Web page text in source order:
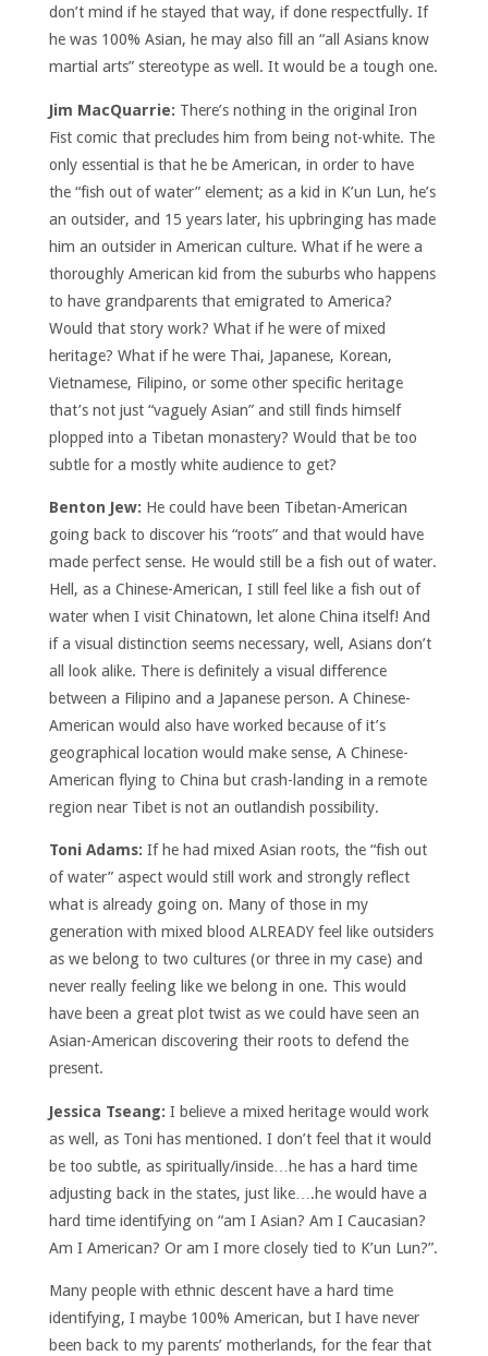
don’t mind if he stayed that way, if done respectfully. If
he was 100% Asian, he may also fill an “all Asians know
martial arts” stereotype as well. It would be a tough one.
Jim MacQuarrie: There’s nothing in the original Iron
Fist comic that precludes him from being not-white. The
only essential is that he be American, in order to have
the “fish out of water” element; as a kid in K’un Lun, he’s
an outsider, and 15 years later, his upbringing has made
him an outsider in American culture. What if he were a
thoroughly American kid from the suburbs who happens
to have grandparents that emigrated to America?
Would that story work? What if he were of mixed
heritage? What if he were Thai, Japanese, Korean,
Vietnamese, Filipino, or some other specific heritage
that’s not just “vaguely Asian” and still finds himself
plopped into a Tibetan monastery? Would that be too
subtle for a mostly white audience to get?
Benton Jew: He could have been Tibetan-American
going back to discover his “roots” and that would have
made perfect sense. He would still be a fish out of water.
Hell, as a Chinese-American, I still feel like a fish out of
water when I visit Chinatown, let alone China itself! And
if a visual distinction seems necessary, well, Asians don’t
all look alike. There is definitely a visual difference
between a Filipino and a Japanese person. A Chinese-
American would also have worked because of it’s
geographical location would make sense, A Chinese-
American flying to China but crash-landing in a remote
region near Tibet is not an outlandish possibility.
Toni Adams: If he had mixed Asian roots, the “fish out
of water” aspect would still work and strongly reflect
what is already going on. Many of those in my
generation with mixed blood ALREADY feel like outsiders
as we belong to two cultures (or three in my case) and
never really feeling like we belong in one. This would
have been a great plot twist as we could have seen an
Asian-American discovering their roots to defend the
present.
Jessica Tseang: I believe a mixed heritage would work
as well, as Toni has mentioned. I don’t feel that it would
be too subtle, as spiritually/inside…he has a hard time
adjusting back in the states, just like….he would have a
hard time identifying on “am I Asian? Am I Caucasian?
Am I American? Or am I more closely tied to K’un Lun?”.
Many people with ethnic descent have a hard time
identifying, I maybe 100% American, but I have never
been back to my parents’ motherlands, for the fear that